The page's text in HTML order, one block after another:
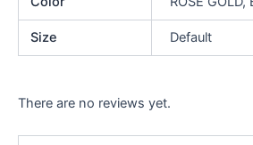
Size Default
There are no reviews yet.